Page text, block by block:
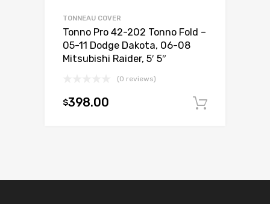
TONNEAU COVER
Tonno Pro 42-202 Tonno Fold –
05-11 Dodge Dakota, 06-08
Mitsubishi Raider, 5′ 5″
(0 reviews)
$398.00